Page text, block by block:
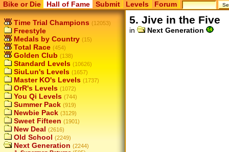
Bike or Die Hall of Fame Submit Levels Forum
Time Trial Champions (12053)
Freestyle
Medals by Country (15)
Total Race (454)
Golden Club (138)
Standard Levels (10626)
SiuLun's Levels (1657)
Master KO's Levels (1737)
OrR's Levels (1072)
You Qi Levels (744)
Summer Pack (919)
Newbie Pack (3129)
Sweet Fifteen (1901)
New Deal (2616)
Old School (2249)
Next Generation (2244)
5. Jive in the Five
in Next Generation